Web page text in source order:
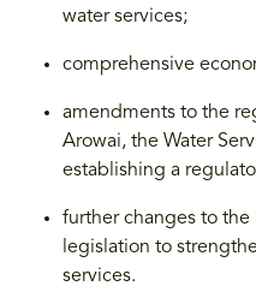
water services;
comprehensive
amendments to the
Arowai, the Water
establishing a
further changes to the
legislation to
services.